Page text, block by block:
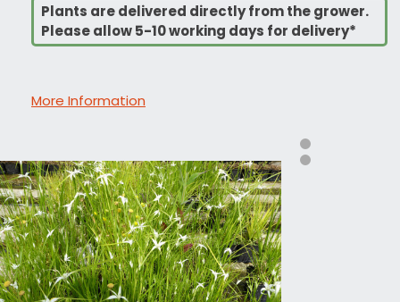
Plants are delivered directly from the grower.
Please allow 5-10 working days for delivery*
More Information